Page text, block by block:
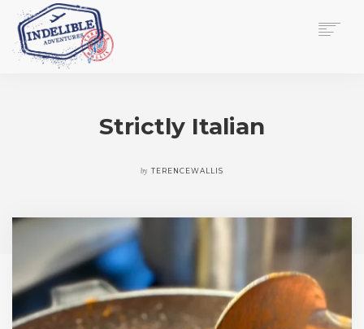
ABOUT
CONTACT
CART
Strictly Italian
by TERENCEWALLIS